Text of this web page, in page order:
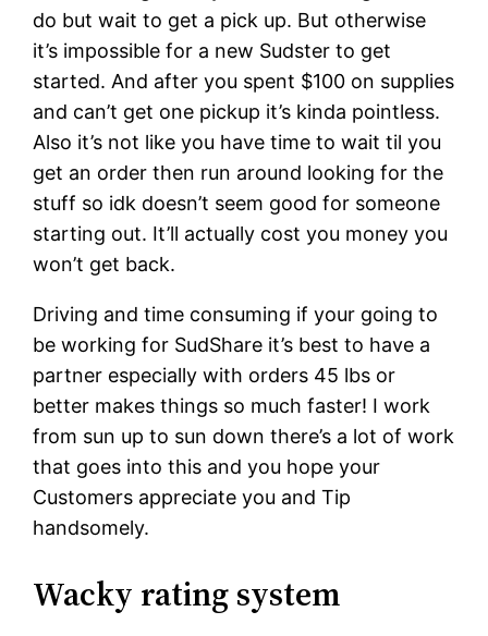
do but wait to get a pick up. But otherwise
it’s impossible for a new Sudster to get
started. And after you spent $100 on supplies
and can’t get one pickup it’s kinda pointless.
Also it’s not like you have time to wait til you
get an order then run around looking for the
stuff so idk doesn’t seem good for someone
starting out. It’ll actually cost you money you
won’t get back.
Driving and time consuming if your going to
be working for SudShare it’s best to have a
partner especially with orders 45 lbs or
better makes things so much faster! I work
from sun up to sun down there’s a lot of work
that goes into this and you hope your
Customers appreciate you and Tip
handsomely.
Wacky rating system